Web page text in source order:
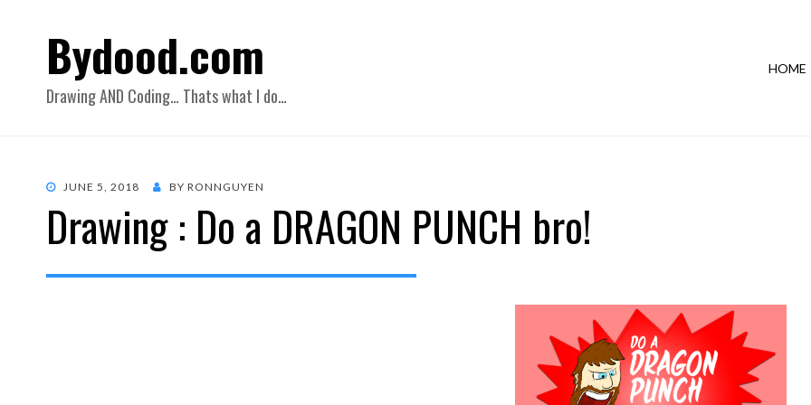
Bydood.com
Drawing AND Coding… Thats what I do…
HOME
POSTED
JUNE 5, 2018 BY RONNGUYEN
Drawing : Do a DRAGON PUNCH bro!